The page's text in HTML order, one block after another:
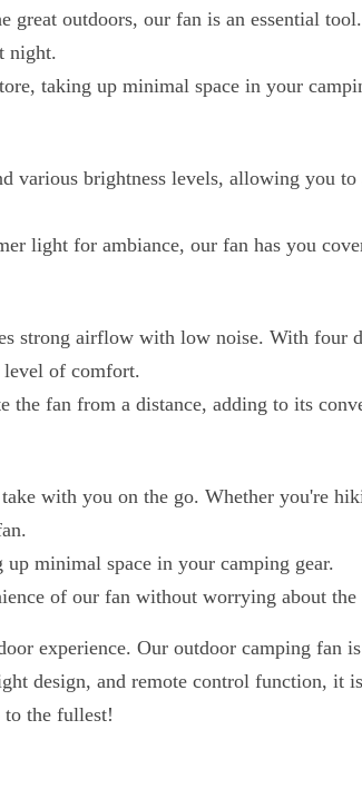
outdoors, our fan is an essential
night.
taking up minimal space in your
various brightness levels, allowing you
light for ambiance, our fan has you
strong airflow with low noise. With four
level of comfort.
the fan from a distance, adding to its
with you on the go. Whether you're
minimal space in your camping gear.
of our fan without worrying about
experience. Our outdoor camping fan
design, and remote control function, it
to the fullest!